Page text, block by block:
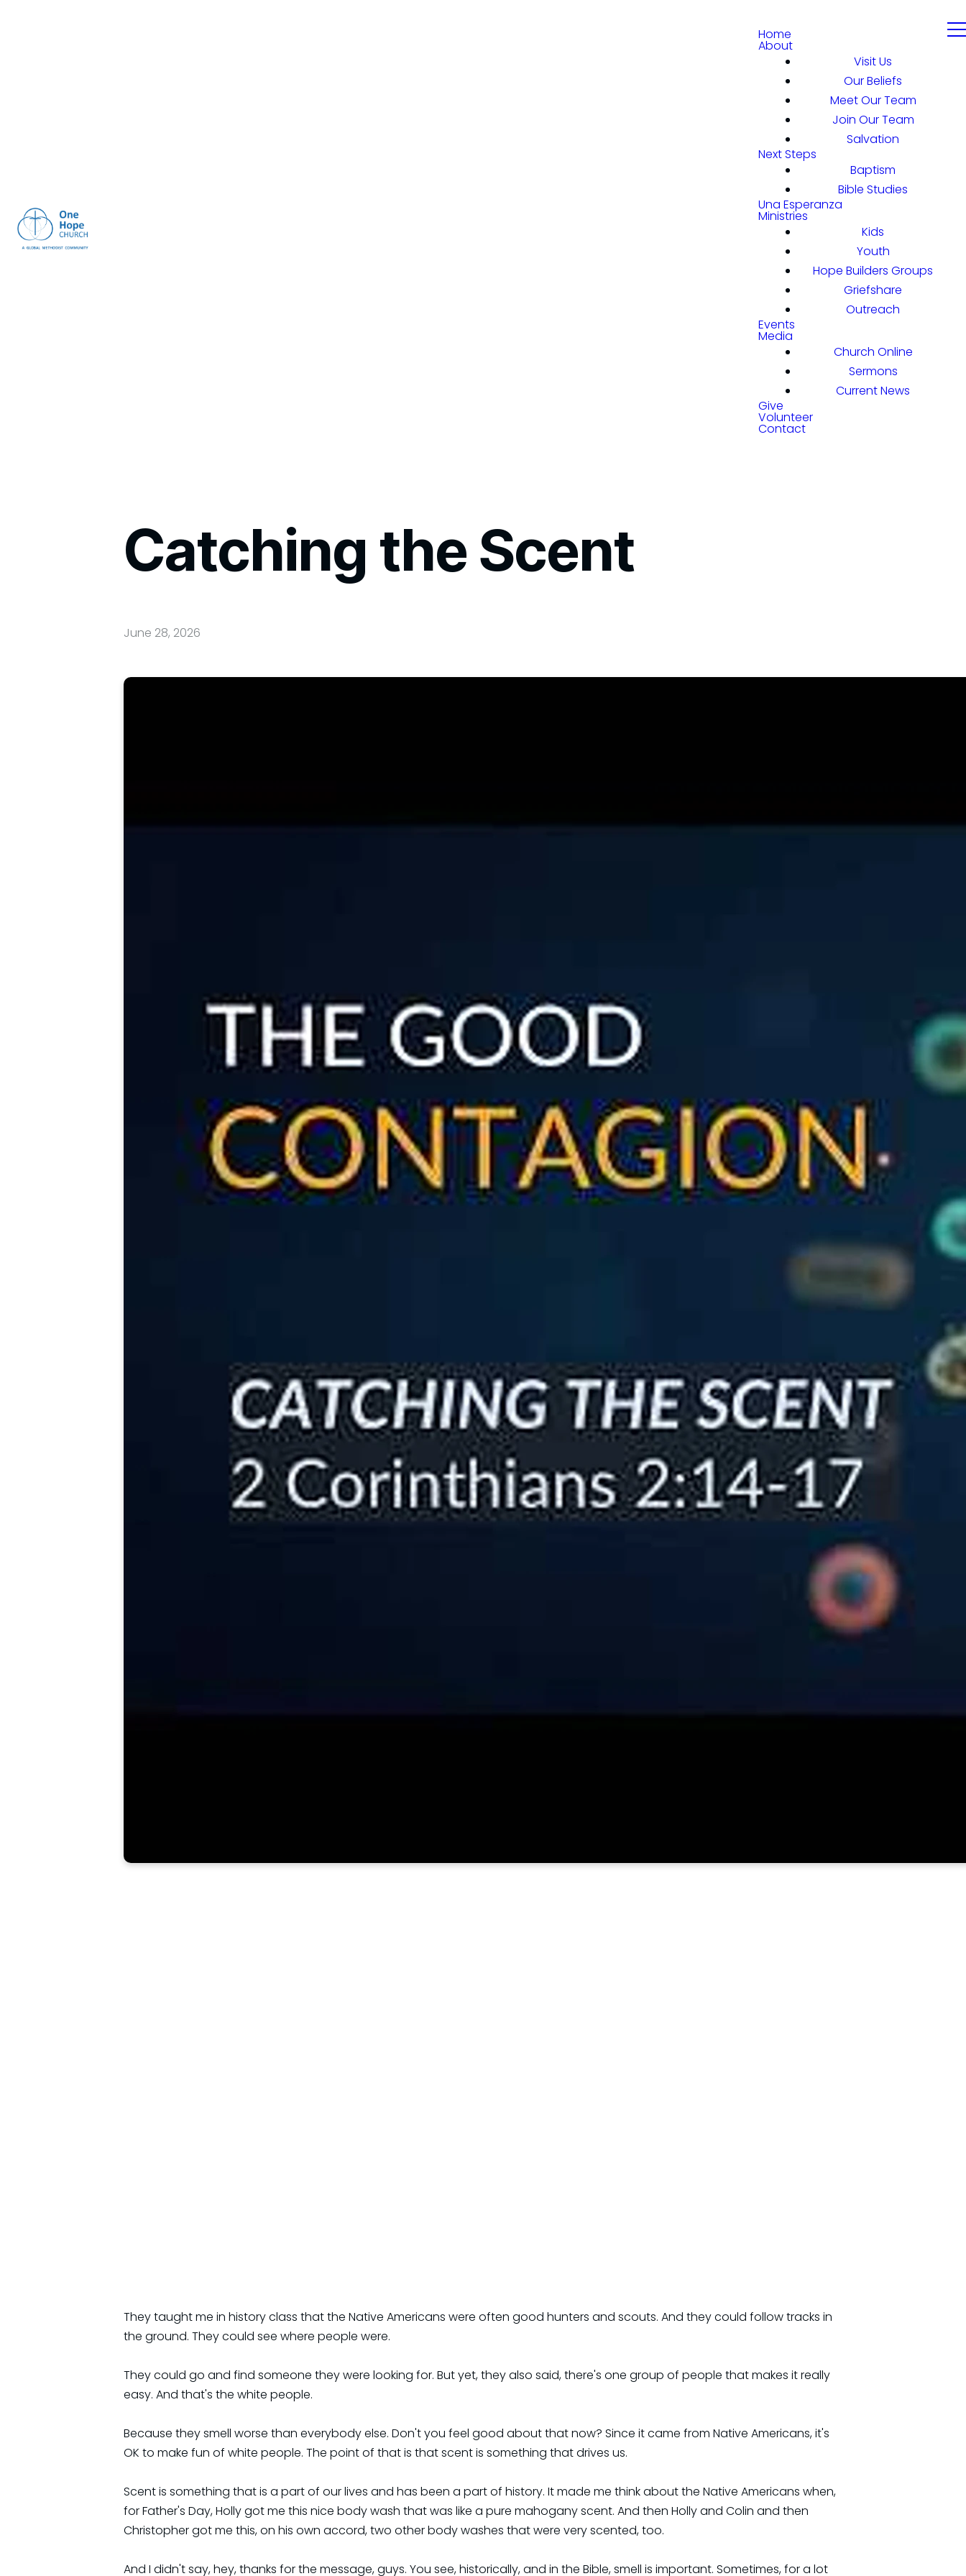
Home
About
Visit Us
Our Beliefs
Meet Our Team
Join Our Team
Salvation
Next Steps
Baptism
Bible Studies
Una Esperanza
Ministries
Kids
Youth
Hope Builders Groups
Griefshare
Outreach
Events
Media
Church Online
Sermons
Current News
Give
Volunteer
Contact
Catching the Scent
June 28, 2026
They taught me in history class that the Native Americans were often good hunters and scouts. And they could follow tracks in
the ground. They could see where people were.
They could go and find someone they were looking for. But yet, they also said, there's one group of people that makes it really
easy. And that's the white people.
Because they smell worse than everybody else. Don't you feel good about that now? Since it came from Native Americans, it's
OK to make fun of white people. The point of that is that scent is something that drives us.
Scent is something that is a part of our lives and has been a part of history. It made me think about the Native Americans when,
for Father's Day, Holly got me this nice body wash that was like a pure mahogany scent. And then Holly and Colin and then
Christopher got me this, on his own accord, two other body washes that were very scented, too.
And I didn't say, hey, thanks for the message, guys. You see, historically, and in the Bible, smell is important. Sometimes, for a lot